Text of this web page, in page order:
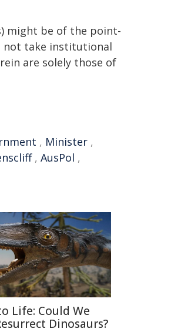
might be of the point-
not take institutional
are solely those of
, Minister ,
, AusPol ,
Life: Could We
Dinosaurs?